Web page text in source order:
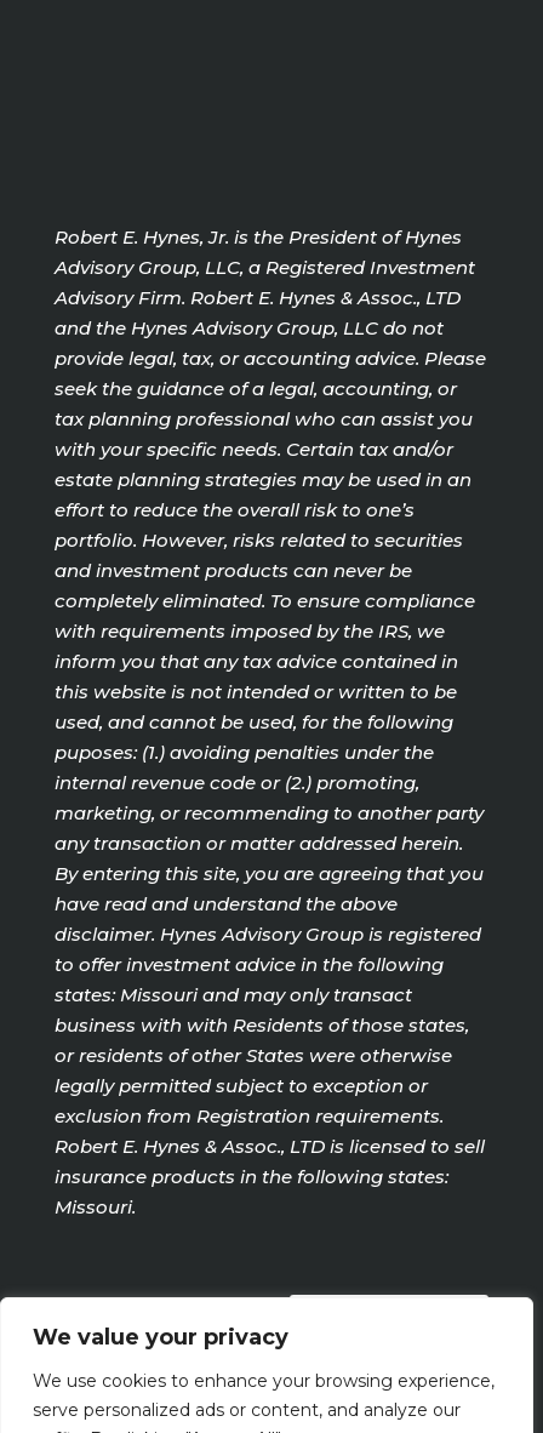
We value your privacy
We use cookies to enhance your browsing experience,
serve personalized ads or content, and analyze our
Robert E. Hynes, Jr. is the President of Hynes
Advisory Group, LLC, a Registered Investment
Advisory Firm. Robert E. Hynes & Assoc., LTD
and the Hynes Advisory Group, LLC do not
provide legal, tax, or accounting advice. Please
seek the guidance of a legal, accounting, or
tax planning professional who can assist you
with your specific needs. Certain tax and/or
estate planning strategies may be used in an
effort to reduce the overall risk to one’s
portfolio. However, risks related to securities
and investment products can never be
completely eliminated. To ensure compliance
with requirements imposed by the IRS, we
inform you that any tax advice contained in
this website is not intended or written to be
used, and cannot be used, for the following
puposes: (1.) avoiding penalties under the
internal revenue code or (2.) promoting,
marketing, or recommending to another party
any transaction or matter addressed herein.
By entering this site, you are agreeing that you
have read and understand the above
disclaimer. Hynes Advisory Group is registered
to offer investment advice in the following
states: Missouri and may only transact
business with with Residents of those states,
or residents of other States were otherwise
legally permitted subject to exception or
exclusion from Registration requirements.
Robert E. Hynes & Assoc., LTD is licensed to sell
insurance products in the following states:
Missouri.
Terms Of Use